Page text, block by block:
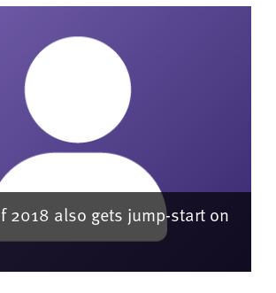
2018 also gets jump-start on